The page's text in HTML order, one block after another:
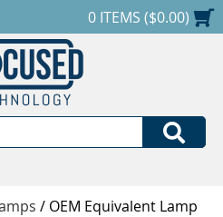
686-0551SHOPPING CART
0 ITEMS ($0.00)
/ OEM Equivalent Lamp